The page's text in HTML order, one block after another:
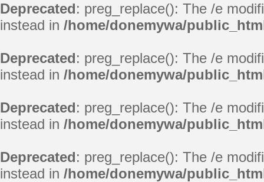
Deprecated: preg_replace(): The /e
instead in /home/donemywa/
Deprecated: preg_replace(): The /e
instead in /home/donemywa/
Deprecated: preg_replace(): The /e
instead in /home/donemywa/
Deprecated: preg_replace(): The /e
instead in /home/donemywa/